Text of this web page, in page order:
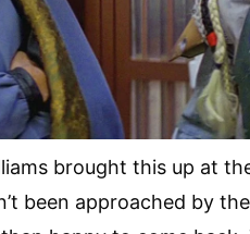
brought this up at
been approached by